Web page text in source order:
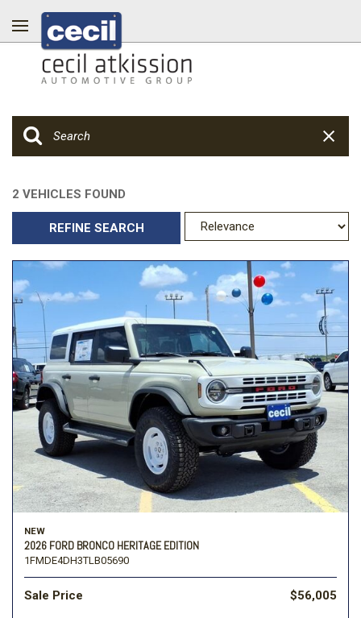
2 VEHICLES FOUND
REFINE SEARCH
NEW
2026 FORD BRONCO HERITAGE EDITION
1FMDE4DH3TLB05690
Sale Price $56,005